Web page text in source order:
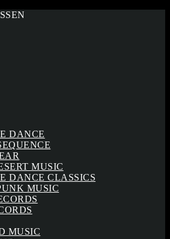
DANCE
MUSIC
DANCE CLASSICS
MUSIC
MUSIC